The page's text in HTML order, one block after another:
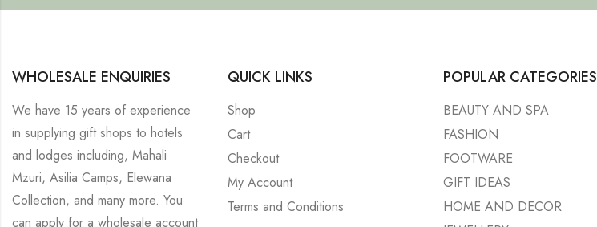
WHOLESALE ENQUIRIES
We have 15 years of experience
in supplying gift shops to hotels
and lodges including, Mahali
Mzuri, Asilia Camps, Elewana
Collection, and many more. You
can apply for a wholesale account
QUICK LINKS
Shop
Cart
Checkout
My Account
Terms and Conditions
POPULAR CATEGORIES
BEAUTY AND SPA
FASHION
FOOTWARE
GIFT IDEAS
HOME AND DECOR